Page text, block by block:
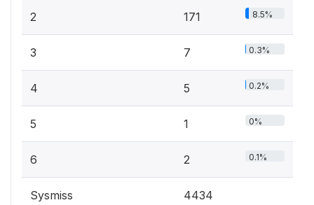
2 171 8.5%
3 7 0.3%
4 5 0.2%
5 1 0%
6 2 0.1%
Sysmiss 4434